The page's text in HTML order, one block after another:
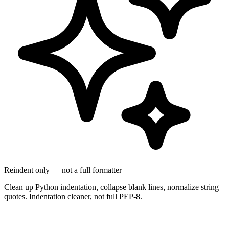
Reindent only — not a full formatter
Clean up Python indentation, collapse blank lines, normalize string
quotes. Indentation cleaner, not full PEP-8.